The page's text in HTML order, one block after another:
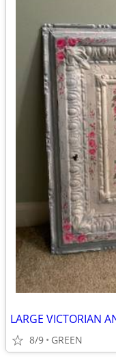
8/9 GREEN